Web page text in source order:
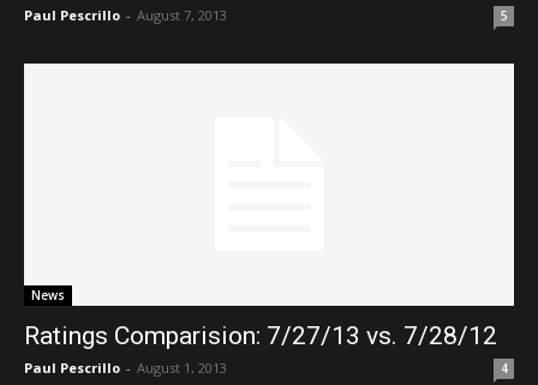
Paul Pescrillo - August 7, 2013 5
News
Ratings Comparision: 7/27/13 vs. 7/28/12
Paul Pescrillo - August 1, 2013 4